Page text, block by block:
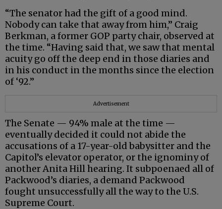
“The senator had the gift of a good mind.
Nobody can take that away from him,” Craig
Berkman, a former GOP party chair, observed at
the time. “Having said that, we saw that mental
acuity go off the deep end in those diaries and
in his conduct in the months since the election
of ‘92.”
Advertisement
The Senate — 94% male at the time —
eventually decided it could not abide the
accusations of a 17-year-old babysitter and the
Capitol’s elevator operator, or the ignominy of
another Anita Hill hearing. It subpoenaed all of
Packwood’s diaries, a demand Packwood
fought unsuccessfully all the way to the U.S.
Supreme Court.